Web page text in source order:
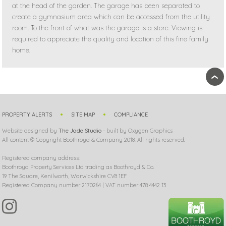
at the head of the garden. The garage has been separated to
create a gymnasium area which can be accessed from the utility
room. To the front of what was the garage is a store. Viewing is
required to appreciate the quality and location of this fine family
home.
›
PROPERTY ALERTS SITE MAP COMPLIANCE
Website designed byThe Jade Studio - built by Oxygen Graphics
All content © Copyright Boothroyd & Company 2018. All rights reserved.
Registered company address:
Boothroyd Property Services Ltd trading as Boothroyd & Co.
19 The Square, Kenilworth, Warwickshire CV8 1EF
Registered Company number 2170264 | VAT number 478 4442 13